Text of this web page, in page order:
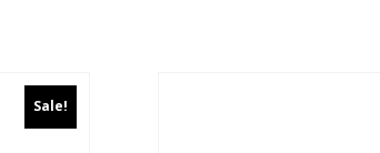
Sale!